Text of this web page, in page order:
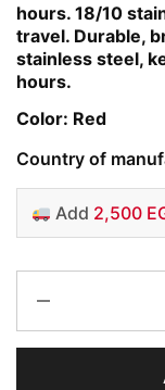
hours. 18/10
travel. Durable,
stainless steel,
hours.
Color: Red
Country of
Add 2,500